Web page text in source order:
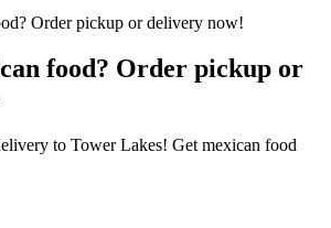
food? Order pickup or
to Tower Lakes! Get mexican food